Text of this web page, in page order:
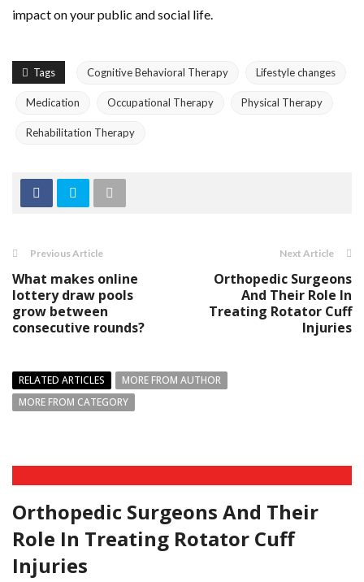
impact on your public and social life.
Tags Cognitive Behavioral Therapy Lifestyle changes
Medication Occupational Therapy Physical Therapy
Rehabilitation Therapy
Previous Article
What makes online
lottery draw pools
grow between
consecutive rounds?
Next Article
Orthopedic Surgeons
And Their Role In
Treating Rotator Cuff
Injuries
RELATED ARTICLES
MORE FROM AUTHOR
MORE FROM CATEGORY
Orthopedic Surgeons And Their
Role In Treating Rotator Cuff
Injuries